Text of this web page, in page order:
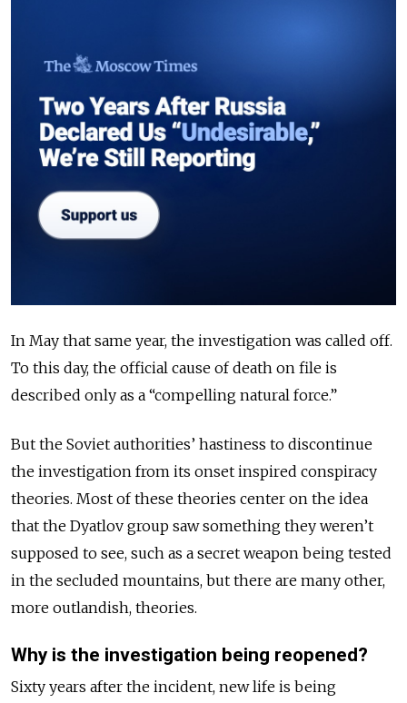
In May that same year, the investigation was called off.
To this day, the official cause of death on file is
described only as a “compelling natural force.”
But the Soviet authorities’ hastiness to discontinue
the investigation from its onset inspired conspiracy
theories. Most of these theories center on the idea
that the Dyatlov group saw something they weren’t
supposed to see, such as a secret weapon being tested
in the secluded mountains, but there are many other,
more outlandish, theories.
Why is the investigation being reopened?
Sixty years after the incident, new life is being